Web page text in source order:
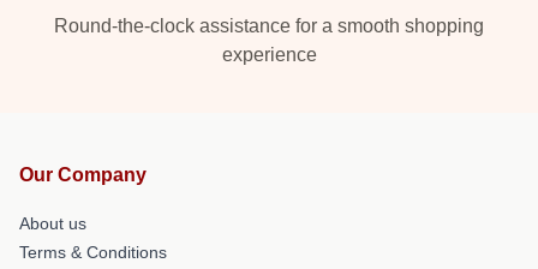
Round-the-clock assistance for a smooth shopping
experience
Our Company
About us
Terms & Conditions